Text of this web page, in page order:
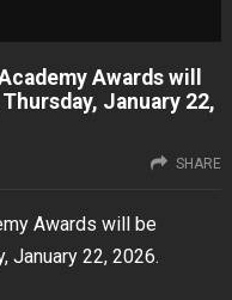
Awards will
January 22,
SHARE
Awards will be
January 22, 2026.